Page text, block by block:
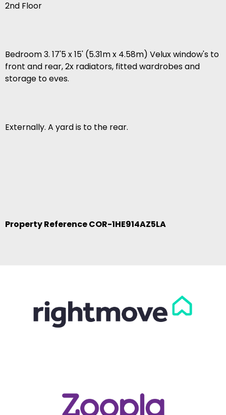
2nd Floor
Bedroom 3. 17'5 x 15' (5.31m x 4.58m) Velux window's to
front and rear, 2x radiators, fitted wardrobes and
storage to eves.
Externally. A yard is to the rear.
Property Reference COR-1HE914AZ5LA